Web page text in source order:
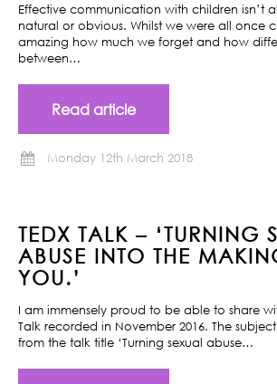
Effective communication with children isn’t
natural or obvious. Whilst we were all once
amazing how much we forget and how
between…
Read article
Monday 12th March 2018
TEDX TALK – ‘TURNING
ABUSE INTO THE
YOU.’
I am immensely proud to be able to share
Talk recorded in November 2016. The
from the talk title ‘Turning sexual abuse…